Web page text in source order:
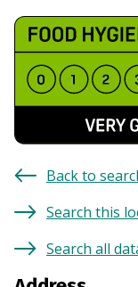
Back to
Search this
Search all